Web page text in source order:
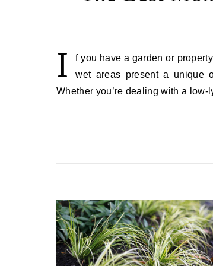
I
f you have a garden or
wet areas present a unique
Whether you’re dealing with a